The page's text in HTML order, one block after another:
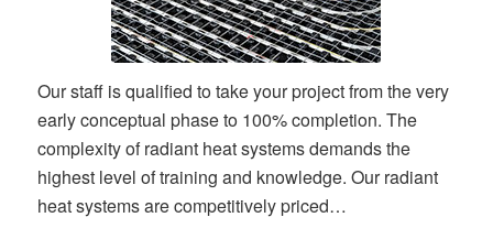
Our staff is qualified to take your project from the very
early conceptual phase to 100% completion. The
complexity of radiant heat systems demands the
highest level of training and knowledge. Our radiant
heat systems are competitively priced…